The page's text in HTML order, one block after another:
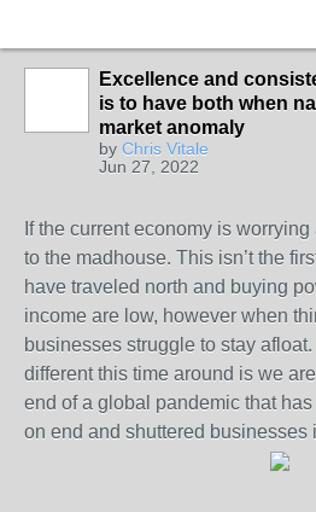
Excellence and
is to have both when
market anomaly
by Chris Vitale
Jun 27, 2022
If the current economy is
to the madhouse. This isn’t the
have traveled north and buying
income are low, however when
businesses struggle to stay
different this time around is we
end of a global pandemic that
on end and shuttered businesses